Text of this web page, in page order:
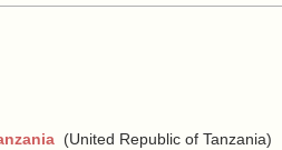
(United Republic of Tanzania)